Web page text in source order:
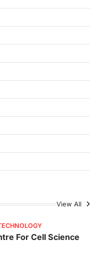
View All
in the Lok
Gender
(2026)
titled “Judgments and
and Compassion in…
Bill And